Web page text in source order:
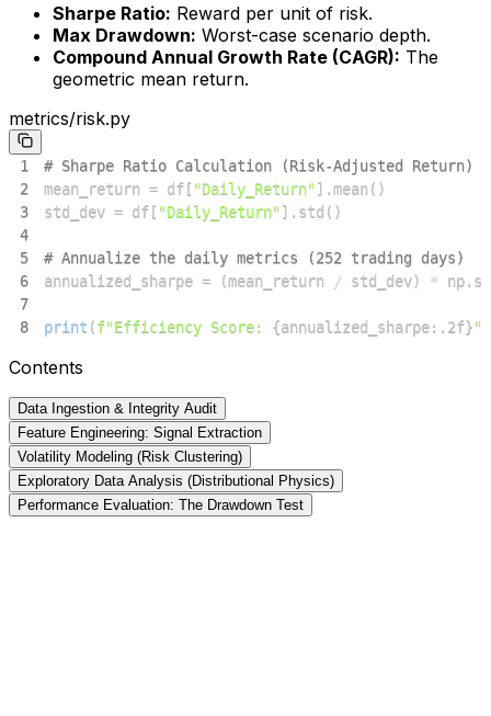
Sharpe Ratio: Reward per unit of risk.
Max Drawdown: Worst-case scenario depth.
Compound Annual Growth Rate (CAGR): The
geometric mean return.
metrics/risk.py
1
# Sharpe Ratio Calculation (Risk-Adjusted Return)
2
mean_return = df [ "Daily_Return"] .mean ( )
3
std_dev = df [ "Daily_Return"] . std ( )
4
5
# Annualize the daily metrics (252 trading days)
6
annualized_sharpe = (mean_return / std_dev) * np.
7
8
print (f"Efficiency Score: {annualized_sharpe: .2f}"
Contents
Data Ingestion & Integrity Audit
Feature Engineering: Signal Extraction
Volatility Modeling (Risk Clustering)
Exploratory Data Analysis (Distributional Physics)
Performance Evaluation: The Drawdown Test